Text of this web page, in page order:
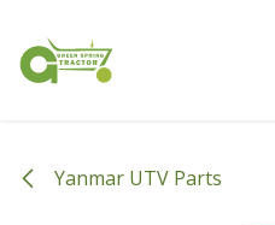
Yanmar UTV Parts